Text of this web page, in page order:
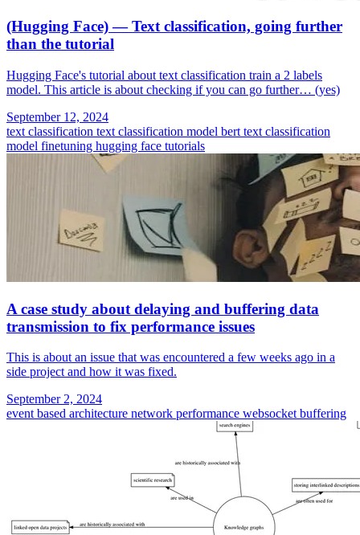
(Hugging Face) — Text classification, going further
than the tutorial
Hugging Face's tutorial about text classification train a 2 labels
model. This article is about checking if you can go further… (yes)
September 12, 2024
text classification text classification model bert text classification
model finetuning hugging face tutorials
A case study about delaying and buffering data
transmission to fix performance issues
This is about an issue that was encountered a few weeks ago in a
side project and how it was fixed.
September 2, 2024
event based architecture network performance websocketbuffering